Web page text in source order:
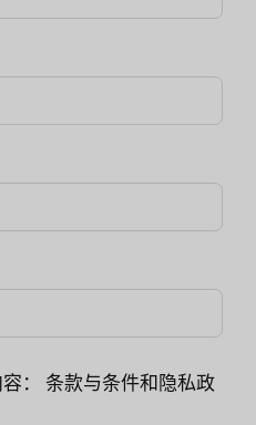
： 条款与条件和隐私政